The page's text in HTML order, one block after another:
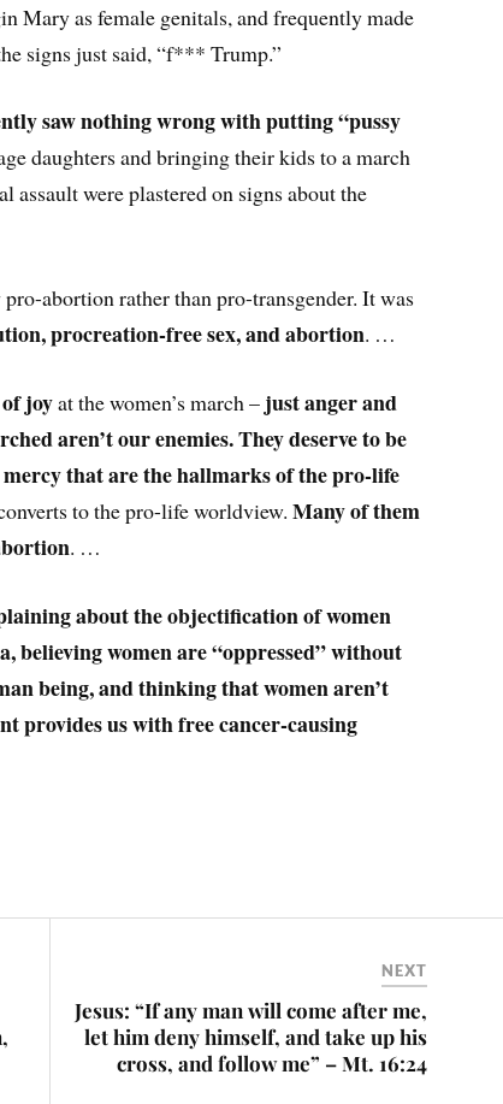
Mary as female genitals, and frequently made
signs just said, “f*** Trump.”
saw nothing wrong with putting “pussy
daughters and bringing their kids to a march
assault were plastered on signs about the
abortion rather than pro-transgender. It was
procreation-free sex, and abortion. …
joyat the women’s march – just anger and
aren’t our enemies. They deserve to be
mercy that are the hallmarks of the pro-life
to the pro-life worldview.Many of them
. …
about the objectification of women
believing women are “oppressed” without
being, and thinking that women aren’t
provides us with free cancer-causing
NEXT
Jesus: “If any man will come after me,
let him deny himself, and take up his
cross, and follow me” – Mt‬. ‭16:24